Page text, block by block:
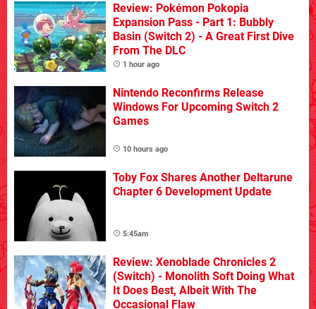
Review: Pokémon Pokopia
Expansion Pass - Part 1: Bubbly
Basin (Switch 2) - A Great First Dive
From The DLC
1 hour ago
Nintendo Reconfirms Release
Windows For Upcoming Switch 2
Games
10 hours ago
Toby Fox Shares Another Deltarune
Chapter 6 Development Update
5:45am
Review: Xenoblade Chronicles 2
(Switch) - Monolith Soft Doing What
It Does Best, Albeit With The
Occasional Flaw